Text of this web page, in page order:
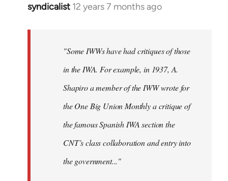
syndicalist 12 years 7 months ago
In
libcom.org
"Some IWWs have had critiques of those
in the IWA. For example, in 1937, A.
Shapiro a member of the IWW wrote for
the One Big Union Monthly a critique of
the famous Spanish IWA section the
CNT’s class collaboration and entry into
the government..."